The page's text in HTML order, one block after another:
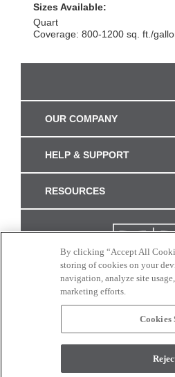
Sizes Available:
Quart
Coverage: 800-1200 sq. ft./
OUR COMPANY
HELP & SUPPORT
RESOURCES
CONNECT
By clicking “Accept All
storing of cookies on your
navigation, analyze site
marketing efforts.
Cookies